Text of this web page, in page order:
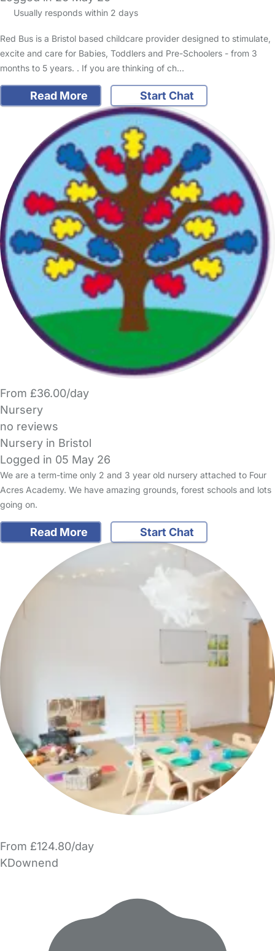
Usually responds within 2 days
Red Bus is a Bristol based childcare provider designed to stimulate,
excite and care for Babies, Toddlers and Pre-Schoolers - from 3
months to 5 years. . If you are thinking of ch…
Read More Start Chat
From £36.00/day
Nursery
no reviews
Nursery in Bristol
Logged in 05 May 26
We are a term-time only 2 and 3 year old nursery attached to Four
Acres Academy. We have amazing grounds, forest schools and lots
going on.
Read More Start Chat
From £124.80/day
KDownend